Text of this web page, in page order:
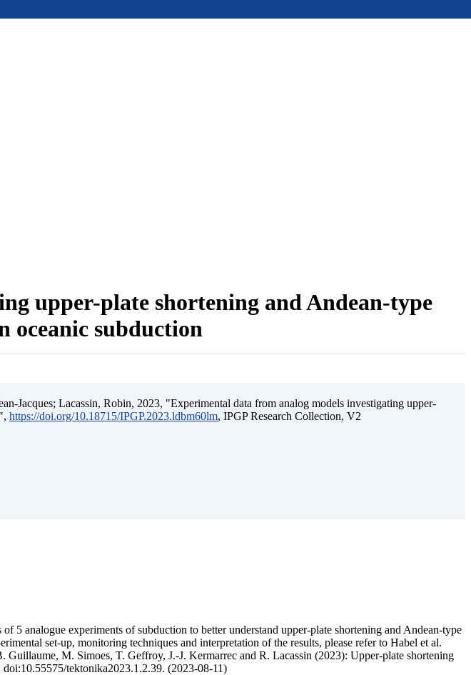
upper-plate shortening and Andean-type
oceanic subduction
Jacques; Lacassin, Robin, 2023, "Experimental data from analog models investigating upper-
https://doi.org/10.18715/IPGP.2023.ldbm60lm, IPGP Research Collection, V2
5 analogue experiments of subduction to better understand upper-plate shortening and Andean-type
set-up, monitoring techniques and interpretation of the results, please refer to Habel et al.
M. Simoes, T. Geffroy, J.-J. Kermarrec and R. Lacassin (2023): Upper-plate shortening
tektonika2023.1.2.39. (2023-08-11)